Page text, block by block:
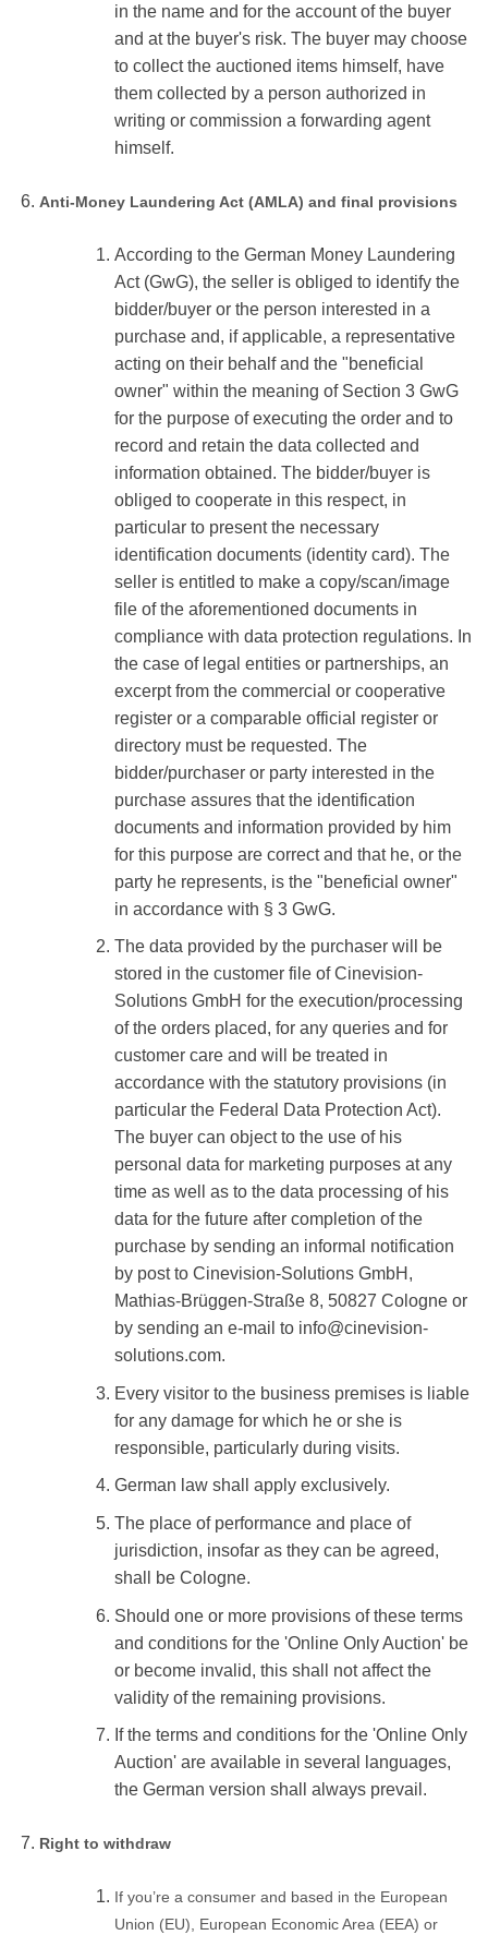
in the name and for the account of the buyer
and at the buyer's risk. The buyer may choose
to collect the auctioned items himself, have
them collected by a person authorized in
writing or commission a forwarding agent
himself.
Anti-Money Laundering Act (AMLA) and final provisions
According to the German Money Laundering
Act (GwG), the seller is obliged to identify the
bidder/buyer or the person interested in a
purchase and, if applicable, a representative
acting on their behalf and the "beneficial
owner" within the meaning of Section 3 GwG
for the purpose of executing the order and to
record and retain the data collected and
information obtained. The bidder/buyer is
obliged to cooperate in this respect, in
particular to present the necessary
identification documents (identity card). The
seller is entitled to make a copy/scan/image
file of the aforementioned documents in
compliance with data protection regulations. In
the case of legal entities or partnerships, an
excerpt from the commercial or cooperative
register or a comparable official register or
directory must be requested. The
bidder/purchaser or party interested in the
purchase assures that the identification
documents and information provided by him
for this purpose are correct and that he, or the
party he represents, is the "beneficial owner"
in accordance with § 3 GwG.
The data provided by the purchaser will be
stored in the customer file of Cinevision-
Solutions GmbH for the execution/processing
of the orders placed, for any queries and for
customer care and will be treated in
accordance with the statutory provisions (in
particular the Federal Data Protection Act).
The buyer can object to the use of his
personal data for marketing purposes at any
time as well as to the data processing of his
data for the future after completion of the
purchase by sending an informal notification
by post to Cinevision-Solutions GmbH,
Mathias-Brüggen-Straße 8, 50827 Cologne or
by sending an e-mail to info@cinevision-
solutions.com.
Every visitor to the business premises is liable
for any damage for which he or she is
responsible, particularly during visits.
German law shall apply exclusively.
The place of performance and place of
jurisdiction, insofar as they can be agreed,
shall be Cologne.
Should one or more provisions of these terms
and conditions for the 'Online Only Auction' be
or become invalid, this shall not affect the
validity of the remaining provisions.
If the terms and conditions for the 'Online Only
Auction' are available in several languages,
the German version shall always prevail.
Right to withdraw
If you’re a consumer and based in the European
Union (EU), European Economic Area (EEA) or